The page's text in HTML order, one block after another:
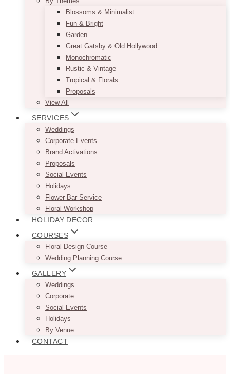
Blossoms & Minimalist
Fun & Bright
Garden
Great Gatsby & Old Hollywood
Monochromatic
Rustic & Vintage
Tropical & Florals
Proposals
View All
SERVICES
Weddings
Corporate Events
Brand Activations
Proposals
Social Events
Holidays
Flower Bar Service
Floral Workshop
HOLIDAY DECOR
COURSES
Floral Design Course
Wedding Planning Course
GALLERY
Weddings
Corporate
Social Events
Holidays
By Venue
CONTACT